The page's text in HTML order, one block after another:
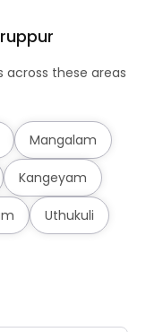
these areas
Mangalam
Kangeyam
Uthukuli